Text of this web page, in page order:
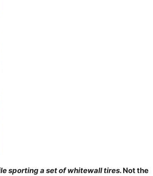
sporting a set of whitewall tires. Not the